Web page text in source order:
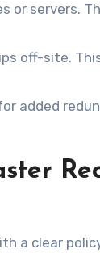
or servers.
off-site.
added
a clear